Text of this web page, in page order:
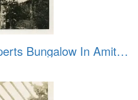
Grandma Gipperts Bungalow In Amityville Auguest 28 1949 2